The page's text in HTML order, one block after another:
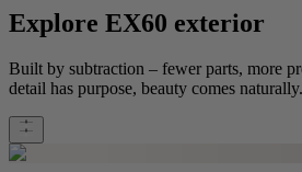
Explore EX60 exterior
Built by subtraction – fewer parts, more
detail has purpose, beauty comes